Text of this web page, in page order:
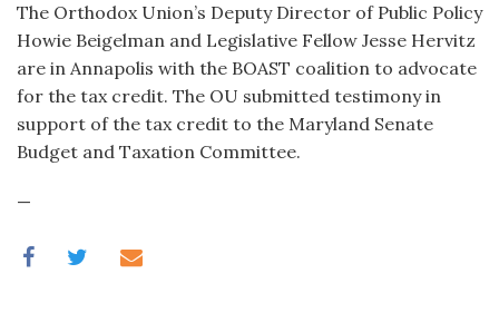
The Orthodox Union’s Deputy Director of Public Policy
Howie Beigelman and Legislative Fellow Jesse Hervitz
are in Annapolis with the BOAST coalition to advocate
for the tax credit. The OU submitted testimony in
support of the tax credit to the Maryland Senate
Budget and Taxation Committee.
—